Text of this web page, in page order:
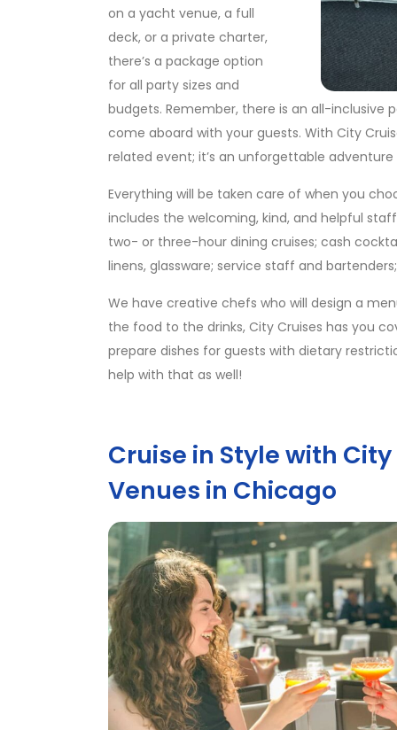
on a yacht venue, a full
deck, or a private charter,
there’s a package option
for all party sizes and
budgets. Remember, there is an all-inclusive
come aboard with your guests. With City
related event; it’s an unforgettable adventure
Everything will be taken care of when you
includes the welcoming, kind, and helpful
two- or three-hour dining cruises; cash
linens, glassware; service staff and
We have creative chefs who will design a
the food to the drinks, City Cruises has you
prepare dishes for guests with dietary
help with that as well!
Cruise in Style with
Venues in Chicago